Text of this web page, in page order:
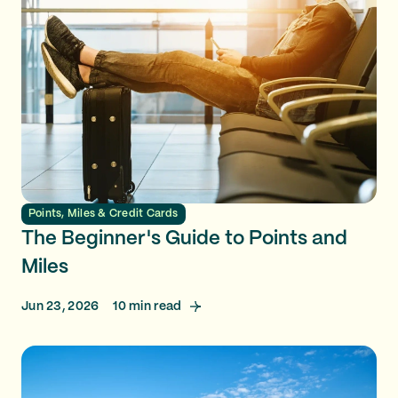
Points, Miles & Credit Cards
The Beginner's Guide to Points and
Miles
Jun 23, 2026 10min read